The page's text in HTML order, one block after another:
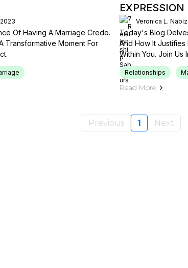
Of Having A Marriage Credo.
Transformative Moment For
EXPRESSION
Veronica L.
Today's Blog
And How It
Within You. Join Us
Relationships
Read More
Previous 1 Next